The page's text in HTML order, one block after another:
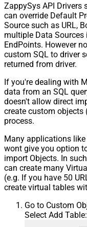
ZappySys API Drivers
can override Default
Source such as URL,
multiple Data
EndPoints. However
custom SQL to driver
returned from driver.
If you're dealing with
data from an SQL
doesn't allow direct
create custom objects
process.
Many applications
wont give you option
import Objects. In
can create many
(e.g. If you have 50
create virtual tables
Go to Custom
Select Add Table: